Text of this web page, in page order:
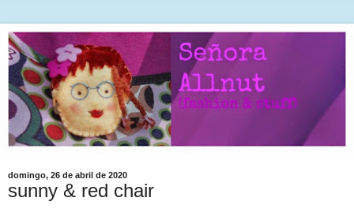
domingo, 26 de abril de 2020
sunny & red chair